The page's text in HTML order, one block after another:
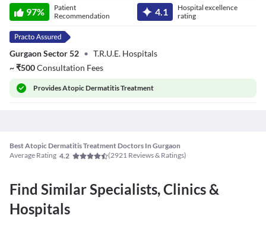
Kumar Talwar
97%
Patient
Recommendation
4.1
Hospital excellence
rating
Gurgaon Sector 52 • T.R.U.E. Hospitals
~₹500Consultation Fees
ProvidesAtopic Dermatitis Treatment
Best Atopic Dermatitis Treatment Doctors In Gurgaon
Average Rating 4.2 (2921 Reviews & Ratings)
Find Similar Specialists, Clinics &
Hospitals